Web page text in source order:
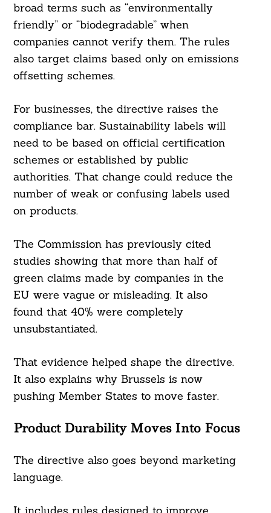
broad terms such as “environmentally
friendly” or “biodegradable” when
companies cannot verify them. The rules
also target claims based only on emissions
offsetting schemes.
For businesses, the directive raises the
compliance bar. Sustainability labels will
need to be based on official certification
schemes or established by public
authorities. That change could reduce the
number of weak or confusing labels used
on products.
The Commission has previously cited
studies showing that more than half of
green claims made by companies in the
EU were vague or misleading. It also
found that 40% were completely
unsubstantiated.
That evidence helped shape the directive.
It also explains why Brussels is now
pushing Member States to move faster.
Product Durability Moves Into Focus
The directive also goes beyond marketing
language.